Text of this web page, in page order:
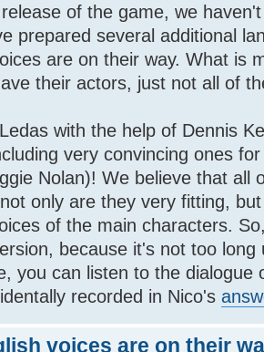
of the game, we
prepared several additional
are on their way. What is
their actors, just not all of
with the help of Dennis
very convincing ones
Nolan)! We believe that all
only are they very fitting,
of the main characters.
because it's not too
you can listen to the dialogue
recorded in Nico's
voices are on their